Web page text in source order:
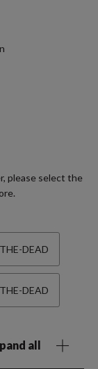
please select the
DEAD
DEAD
all